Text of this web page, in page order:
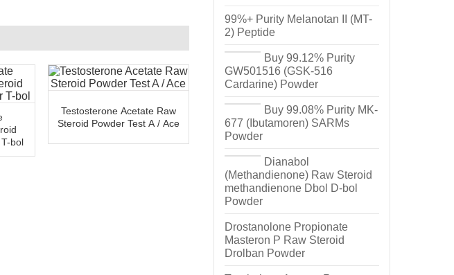
bol
Testosterone Acetate Raw
Steroid Powder Test A / Ace
99%+ Purity Melanotan II (MT-
2) Peptide
Buy 99.12% Purity
GW501516 (GSK-516
Cardarine) Powder
Buy 99.08% Purity MK-
677 (Ibutamoren) SARMs
Powder
Dianabol
(Methandienone) Raw Steroid
methandienone Dbol D-bol
Powder
Drostanolone Propionate
Masteron P Raw Steroid
Drolban Powder